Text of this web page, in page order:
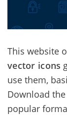
This website
vector icons
use them,
Download
popular